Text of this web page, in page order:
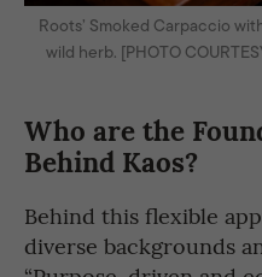
Roots’ Smoked Carpaccio
wild herb. [PHOTO
Who are the
Behind Kaos?
Behind this flexible
diverse backgrounds